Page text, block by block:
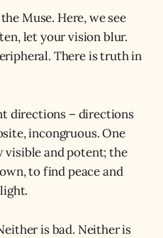
Muse. Here, we see
let your vision blur.
There is truth in
directions – directions
incongruous. One
visible and potent; the
to find peace and
is bad. Neither is